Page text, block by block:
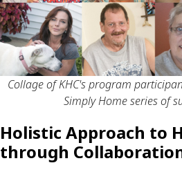
Collage of KHC's program
Simply Home series of
Holistic Approach to
through